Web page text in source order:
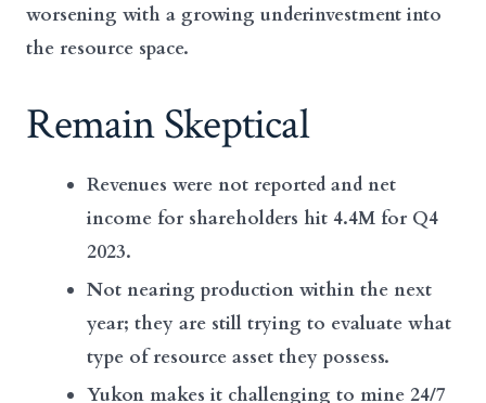
worsening with a growing underinvestment into
the resource space.
Remain Skeptical
Revenues were not reported and net
income for shareholders hit 4.4M for Q4
2023.
Not nearing production within the next
year; they are still trying to evaluate what
type of resource asset they possess.
Yukon makes it challenging to mine 24/7